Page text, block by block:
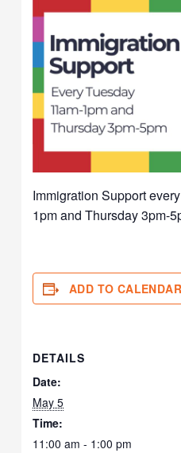
Immigration Support
1pm and Thursday 3pm-
ADD TO CALENDAR
DETAILS
Date:
May 5
Time:
11:00 am - 1:00 pm